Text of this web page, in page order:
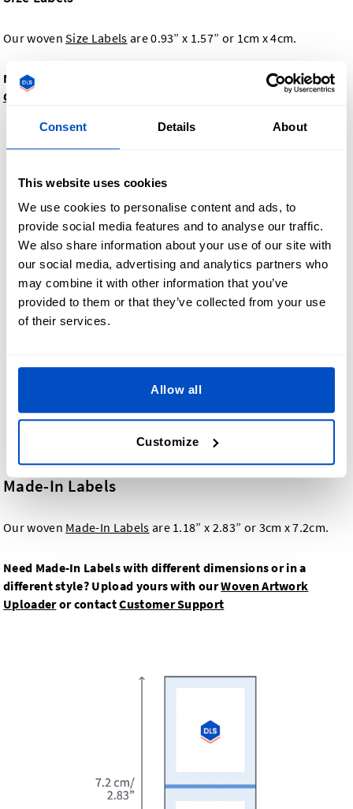
Consent Details About
This website uses cookies
We use cookies to personalise content and ads, to
provide social media features and to analyse our traffic.
We also share information about your use of our site with
our social media, advertising and analytics partners who
may combine it with other information that you’ve
provided to them or that they’ve collected from your use
of their services.
Allow all
Customize
Our wovenSize Labels are 0.93” x 1.57” or 1cm x 4cm.
Need Size Labels with different dimensions? Contact
Customer Support
Made-In Labels
Our woven Made-In Labels are 1.18” x 2.83” or 3cm x 7.2cm.
Need Made-In Labels with different dimensions or in a
different style? Upload yours with ourWoven Artwork
Uploaderor contactCustomer Support